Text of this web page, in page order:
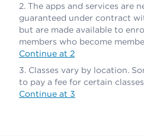
The apps and services are
guaranteed under contract
but are made available to
members who become
Continue at 2
Classes vary by location.
to pay a fee for certain
Continue at 3